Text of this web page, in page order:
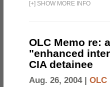
[+] SHOW MORE INFO
OLC Memo re:
"enhanced
CIA detainee
Aug. 26, 2004 | OLC